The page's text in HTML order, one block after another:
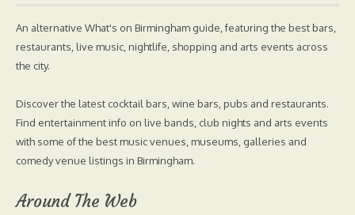
An alternative What's on Birmingham guide, featuring the best bars,
restaurants, live music, nightlife, shopping and arts events across
the city.
Discover the latest cocktail bars, wine bars, pubs and restaurants.
Find entertainment info on live bands, club nights and arts events
with some of the best music venues, museums, galleries and
comedy venue listings in Birmingham.
Around The Web